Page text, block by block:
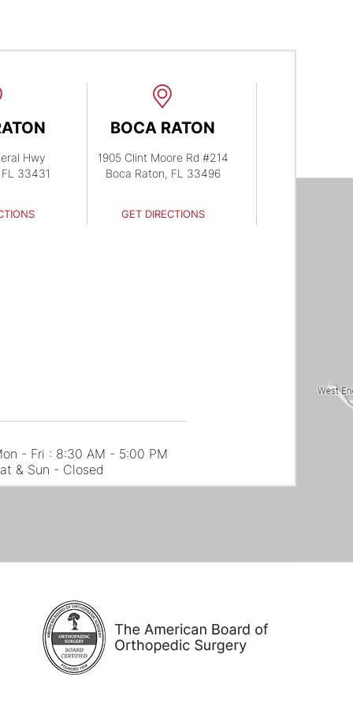
Hwy
33431
BOCA RATON
1905 Clint Moore Rd #214
Boca Raton, FL 33496
GET DIRECTIONS
- Fri : 8:30 AM - 5:00 PM
& Sun - Closed